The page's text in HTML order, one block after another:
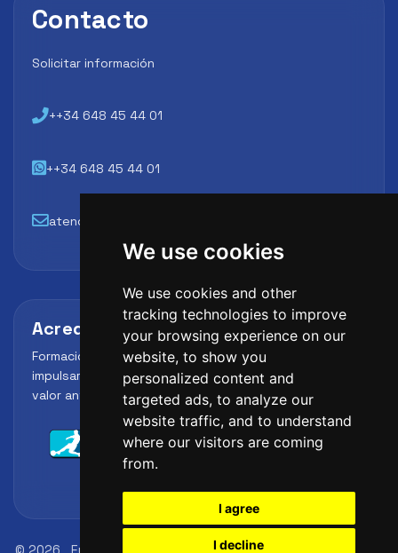
We use cookies
We use cookies and other
tracking technologies to improve
your browsing experience on our
website, to show you
personalized content and
targeted ads, to analyze our
website traffic, and to understand
where our visitors are coming
from.
I agree
I decline
Contacto
Solicitar información
++34 648 45 44 01
++34 648 45 44 01
atencion@futbollab.com
Acreditaciones y alianzas
Formación, metodología y reconocimiento para
impulsar el perfil profesional del alumno y reforzar su
valor ante clubes, academias y entidades deportivas.